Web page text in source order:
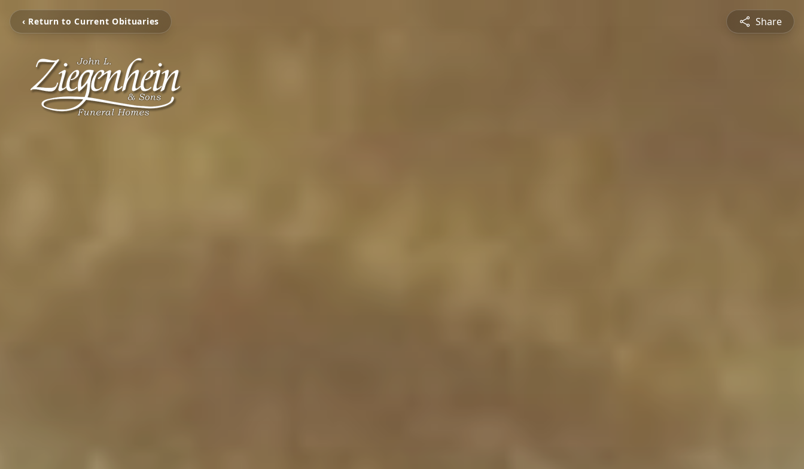
‹ Return to Current Obituaries Share